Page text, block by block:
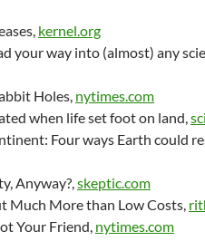
kernel.org
your way into (almost) any
Holes, nytimes.com
when life set foot on land,
Four ways Earth could
Anyway?,skeptic.com
Much More than Low Costs,
Your Friend, nytimes.com